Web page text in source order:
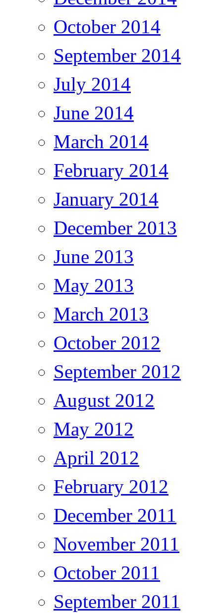
October 2014
September 2014
July 2014
June 2014
March 2014
February 2014
January 2014
December 2013
June 2013
May 2013
March 2013
October 2012
September 2012
August 2012
May 2012
April 2012
February 2012
December 2011
November 2011
October 2011
September 2011